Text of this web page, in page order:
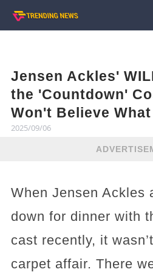
Jensen Ackles'
the 'Countdown'
Won't Believe
2025/09/06
When Jensen Ackles
down for dinner with
cast recently, it
carpet affair. There